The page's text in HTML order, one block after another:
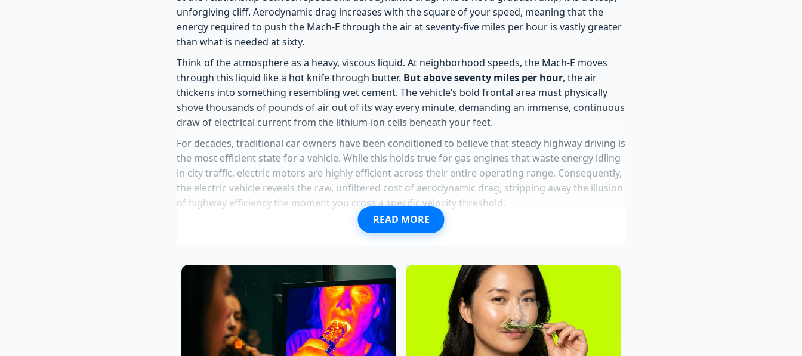
unforgiving cliff. Aerodynamic drag increases with the square of your speed, meaning that the
energy required to push the Mach-E through the air at seventy-five miles per hour is vastly greater
than what is needed at sixty.
Think of the atmosphere as a heavy, viscous liquid. At neighborhood speeds, the Mach-E moves
through this liquid like a hot knife through butter. But above seventy miles per hour, the air
thickens into something resembling wet cement. The vehicle’s bold frontal area must physically
shove thousands of pounds of air out of its way every minute, demanding an immense, continuous
draw of electrical current from the lithium-ion cells beneath your feet.
For decades, traditional car owners have been conditioned to believe that steady highway driving is
the most efficient state for a vehicle. While this holds true for gas engines that waste energy idling
in city traffic, electric motors are highly efficient across their entire operating range. Consequently,
the electric vehicle reveals the raw, unfiltered cost of aerodynamic drag, stripping away the illusion
of highway efficiency the moment you cross a specific velocity threshold.
Kia Telluride seatbelt recall triggers massive dealership gridlock over a missing replacement
2027 Nissan Z redesign details spark dealer inventory hoarding ahead of production cuts
Ford Jim Farley repair comments trigger a sudden shift away from expensive proprietary
diagnostics
Scout Motors reservations wipe out dealer allocations following unexpected off-road
READ MORE